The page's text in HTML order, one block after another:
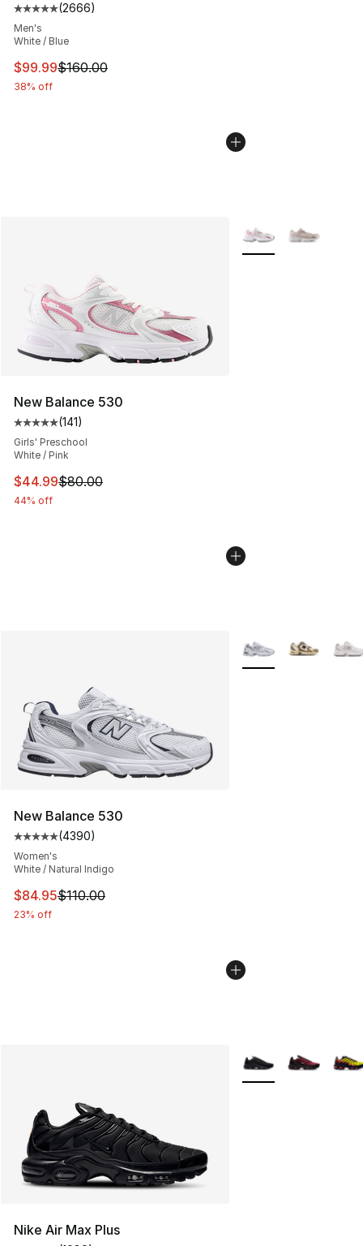
Average customer rating - [5 out of 5 stars], 2666
(2666)
Men's
White / Blue
This item is on sale. Price dropped from $160.00 to
$99.99$160.00
38% off
New Balance 530
Average customer rating - [5 out of 5 stars], 141
(141)
Girls' Preschool
White / Pink
This item is on sale. Price dropped from $80.00 to
$44.99$80.00
44% off
More Colors
New Balance 530
Average customer rating - [5 out of 5 stars], 4390
(4390)
Women's
White / Natural Indigo
This item is on sale. Price dropped from $110.00 to
$84.95$110.00
23% off
More Colors
Nike Air Max Plus
More Colors